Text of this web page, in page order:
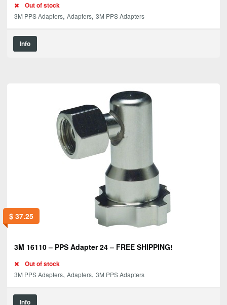
Out of stock
3M PPS Adapters, Adapters, 3M PPS Adapters
Info
$37.25
3M 16110 – PPS Adapter 24 – FREE SHIPPING!
Out of stock
3M PPS Adapters, Adapters, 3M PPS Adapters
Info